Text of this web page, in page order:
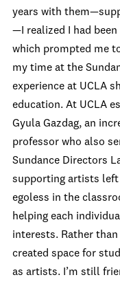
years with
—I realized I had
which prompted me
my time at the
experience at UCLA
education. At UCLA
Gyula Gazdag, an
professor who also
Sundance Directors
supporting artists left
egoless in the
helping each
interests. Rather
created space for
as artists. I’m still